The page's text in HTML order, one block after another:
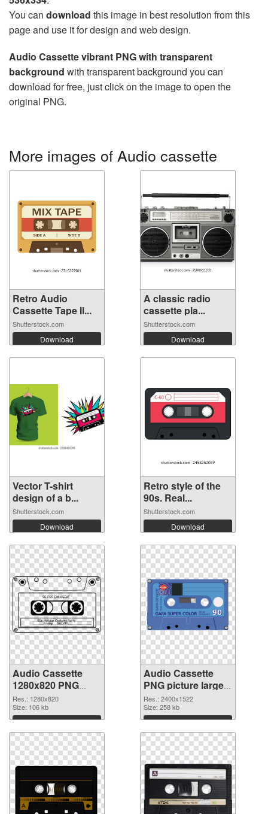
You can download this image in best resolution from this
page and use it for design and web design.
Audio Cassette vibrant PNG with transparent
background with transparent background you can
download for free, just click on the image to open the
original PNG.
More images of Audio cassette
Retro Audio
Cassette Tape Il...
Shutterstock.com
Download
A classic radio
cassette pla...
Shutterstock.com
Download
Vector T-shirt
design of a b...
Shutterstock.com
Download
Retro style of the
90s. Real...
Shutterstock.com
Download
Audio Cassette
1280x820 PNG
picture
Res.: 1280x820
Size: 106 kb
Download
Audio Cassette
PNG picture large
resolution
2400x1522 PNG
cutout
Res.: 2400x1522
Size: 258 kb
Download